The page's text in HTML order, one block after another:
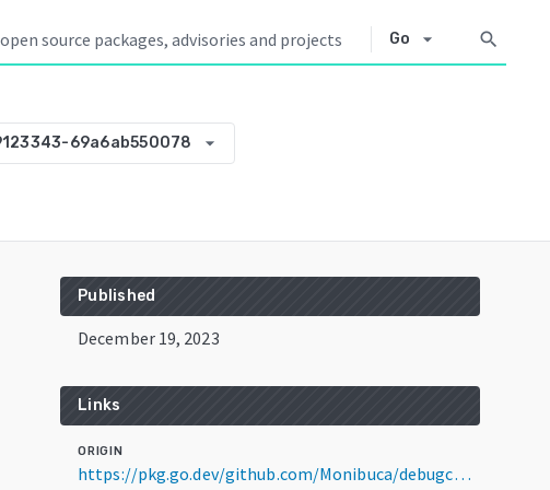
Go arrow_drop_down search
69a6ab550078 arrow_drop_down
Published
December 19, 2023
Links
ORIGIN
https://pkg.go.dev/github.com/Monibuca/debugcharts@v0.0.0-20231219123343-69a6ab550078